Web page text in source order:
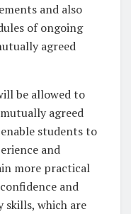
and also
of ongoing
agreed
be allowed to
agreed
students to
and
more practical
and
skills, which are